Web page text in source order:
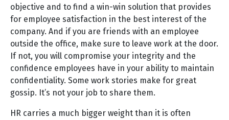
objective and to find a win-win solution that provides
for employee satisfaction in the best interest of the
company. And if you are friends with an employee
outside the office, make sure to leave work at the door.
If not, you will compromise your integrity and the
confidence employees have in your ability to maintain
confidentiality. Some work stories make for great
gossip. It’s not your job to share them.
HR carries a much bigger weight than it is often